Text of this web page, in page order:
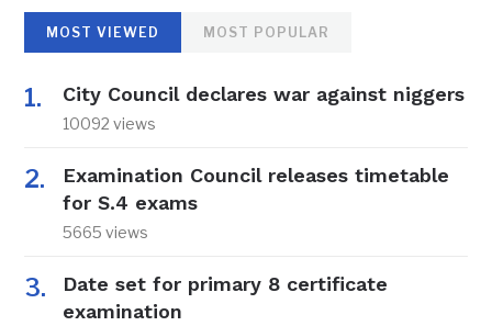
MOST VIEWED MOST POPULAR
City Council declares war against niggers
10092 views
Examination Council releases timetable
for S.4 exams
5665 views
Date set for primary 8 certificate
examination